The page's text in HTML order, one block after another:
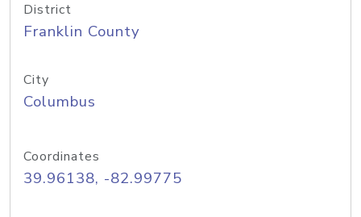
District
Franklin County
City
Columbus
Coordinates
39.96138, -82.99775